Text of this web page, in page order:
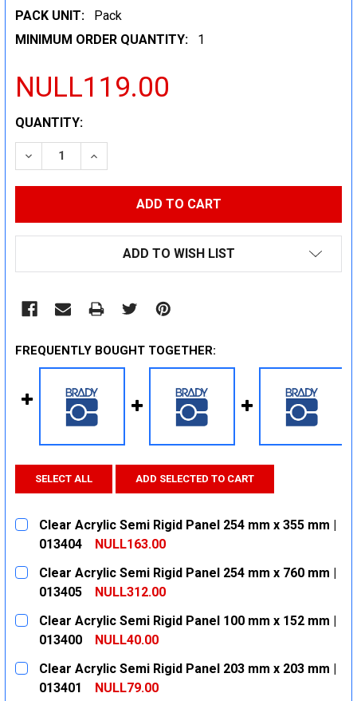
PACK UNIT:
Pack
MINIMUM ORDER QUANTITY:
1
NULL119.00
CURRENT
STOCK:
QUANTITY:
DECREASE QUANTITY:INCREASE QUANTITY:
ADD TO WISH LIST
FREQUENTLY BOUGHT TOGETHER:
SELECT ALL ADD SELECTED TO CART
Clear Acrylic Semi Rigid Panel 254 mm x 355 mm |
013404
NULL163.00
CURRENT
STOCK:
QUANTITY:
DECREASE QUANTITY:
INCREASE QUANTITY:
Clear Acrylic Semi Rigid Panel 254 mm x 760 mm |
013405
NULL312.00
CURRENT
STOCK:
QUANTITY:
DECREASE QUANTITY:
INCREASE QUANTITY:
Clear Acrylic Semi Rigid Panel 100 mm x 152 mm |
013400
NULL40.00
CURRENT
STOCK:
QUANTITY:
DECREASE QUANTITY:
INCREASE QUANTITY:
Clear Acrylic Semi Rigid Panel 203 mm x 203 mm |
013401
NULL79.00